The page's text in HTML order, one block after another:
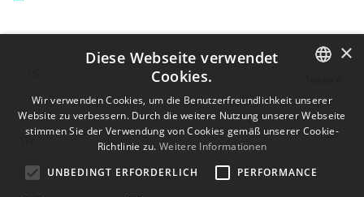
PREVIOUSLY
UP NEXT
ENGLISH
CZECH
×
Diese Webseite verwendet
Cookies.
Wir verwenden Cookies, um die Benutzerfreundlichkeit unserer
Website zu verbessern. Durch die weitere Nutzung unserer Webseite
stimmen Sie der Verwendung von Cookies gemäß unserer Cookie-
Richtlinie zu. Weitere Informationen
UNBEDINGT ERFORDERLICH
PERFORMANCE